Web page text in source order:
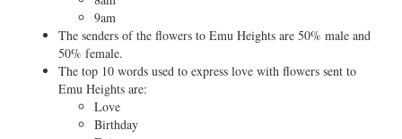
9am
The senders of the flowers to Emu Heights are 50% male and
50% female.
The top 10 words used to express love with flowers sent to
Emu Heights are:
Love
Birthday